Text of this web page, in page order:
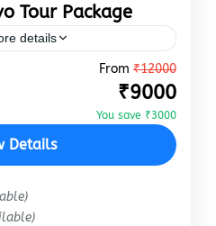
Tour Package
details
Package is a great
a cheap, time and
anyone can get onto.
From ₹12000
₹9000
You save ₹3000
Details